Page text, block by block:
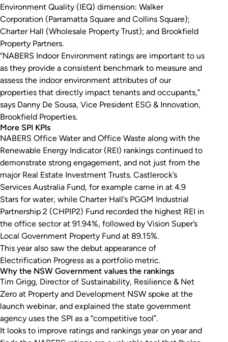
Environment Quality (IEQ) dimension: Walker
Corporation (Parramatta Square and Collins Square);
Charter Hall (Wholesale Property Trust); and Brookfield
Property Partners.
“NABERS Indoor Environment ratings are important to us
as they provide a consistent benchmark to measure and
assess the indoor environment attributes of our
properties that directly impact tenants and occupants,”
says Danny De Sousa, Vice President ESG & Innovation,
Brookfield Properties.
More SPI KPIs
NABERS Office Water and Office Waste along with the
Renewable Energy Indicator (REI) rankings continued to
demonstrate strong engagement, and not just from the
major Real Estate Investment Trusts. Castlerock’s
Services Australia Fund, for example came in at 4.9
Stars for water, while Charter Hall’s PGGM Industrial
Partnership 2 (CHPIP2) Fund recorded the highest REI in
the office sector at 91.94%, followed by Vision Super’s
Local Government Property Fund at 89.15%.
This year also saw the debut appearance of
Electrification Progress as a portfolio metric.
Why the NSW Government values the rankings
Tim Grigg, Director of Sustainability, Resilience & Net
Zero at Property and Development NSW spoke at the
launch webinar, and explained the state government
agency uses the SPI as a “competitive tool”.
It looks to improve ratings and rankings year on year and